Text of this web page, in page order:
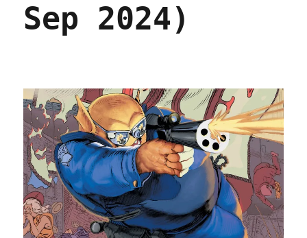
Sep 2024)